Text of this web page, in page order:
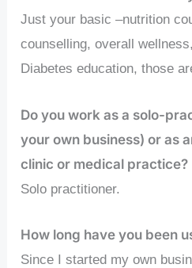
Just your basic –nutrition
counselling, overall
Diabetes education, those
Do you work as a solo-
your own business) or as
clinic or medical practice?
Solo practitioner.
How long have you been
Since I started my own